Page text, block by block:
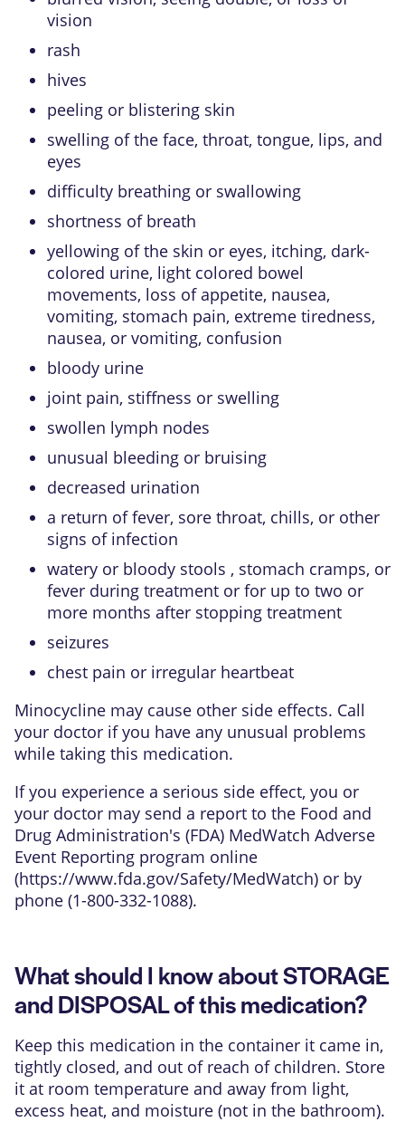
vision
rash
hives
peeling or blistering skin
swelling of the face, throat, tongue, lips, and
eyes
difficulty breathing or swallowing
shortness of breath
yellowing of the skin or eyes, itching, dark-
colored urine, light colored bowel
movements, loss of appetite, nausea,
vomiting, stomach pain, extreme tiredness,
nausea, or vomiting, confusion
bloody urine
joint pain, stiffness or swelling
swollen lymph nodes
unusual bleeding or bruising
decreased urination
a return of fever, sore throat, chills, or other
signs of infection
watery or bloody stools , stomach cramps, or
fever during treatment or for up to two or
more months after stopping treatment
seizures
chest pain or irregular heartbeat
Minocycline may cause other side effects. Call
your doctor if you have any unusual problems
while taking this medication.
If you experience a serious side effect, you or
your doctor may send a report to the Food and
Drug Administration's (FDA) MedWatch Adverse
Event Reporting program online
(https://www.fda.gov/Safety/MedWatch) or by
phone (1-800-332-1088).
What should I know about STORAGE
and DISPOSAL of this medication?
Keep this medication in the container it came in,
tightly closed, and out of reach of children. Store
it at room temperature and away from light,
excess heat, and moisture (not in the bathroom).